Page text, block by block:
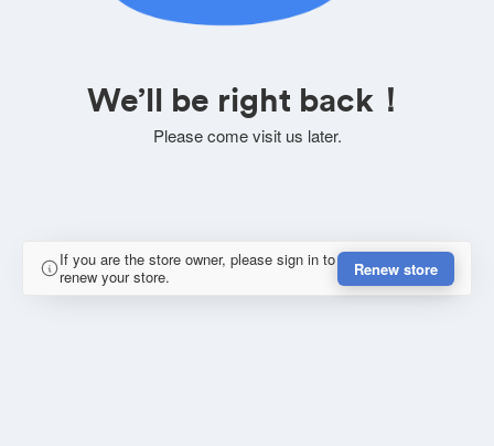
We’ll be right back！
Please come visit us later.
If you are the store owner, please sign in to
renew your store.
Renew store